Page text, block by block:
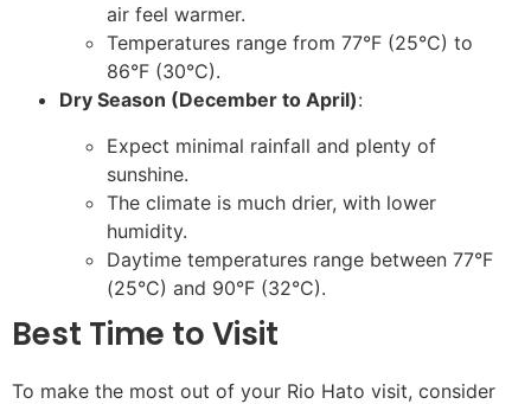
air feel warmer.
Temperatures range from 77°F (25°C) to
86°F (30°C).
Dry Season (December to April):
Expect minimal rainfall and plenty of
sunshine.
The climate is much drier, with lower
humidity.
Daytime temperatures range between 77°F
(25°C) and 90°F (32°C).
Best Time to Visit
To make the most out of your Rio Hato visit, consider